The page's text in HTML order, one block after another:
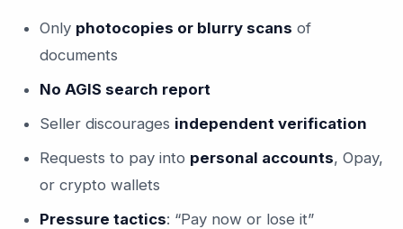
Only photocopies or blurry scans of
documents
No AGIS search report
Seller discourages independent verification
Requests to pay into personal accounts, Opay,
or crypto wallets
Pressure tactics: “Pay now or lose it”